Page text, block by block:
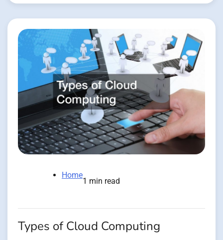
Home
1 min read
Types of Cloud Computing